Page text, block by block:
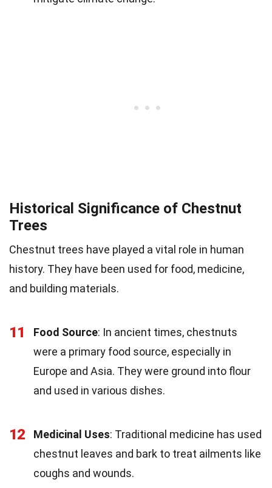
Historical Significance of Chestnut
Trees
Chestnut trees have played a vital role in human
history. They have been used for food, medicine,
and building materials.
11 Food Source: In ancient times, chestnuts
were a primary food source, especially in
Europe and Asia. They were ground into flour
and used in various dishes.
12 Medicinal Uses: Traditional medicine has used
chestnut leaves and bark to treat ailments like
coughs and wounds.